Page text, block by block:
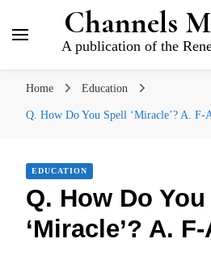
Channels
A publication of the
Home Education
Q. How Do You Spell ‘Miracle’? A. F-
EDUCATION
Q. How Do You
‘Miracle’? A.